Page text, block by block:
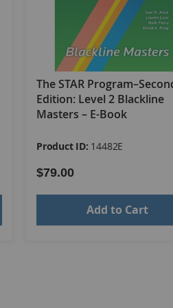
and large group
The STAR
Edition: Level 2 Blackline
Masters – E-Book
Product ID: 14482E
$79.00
Add to Cart